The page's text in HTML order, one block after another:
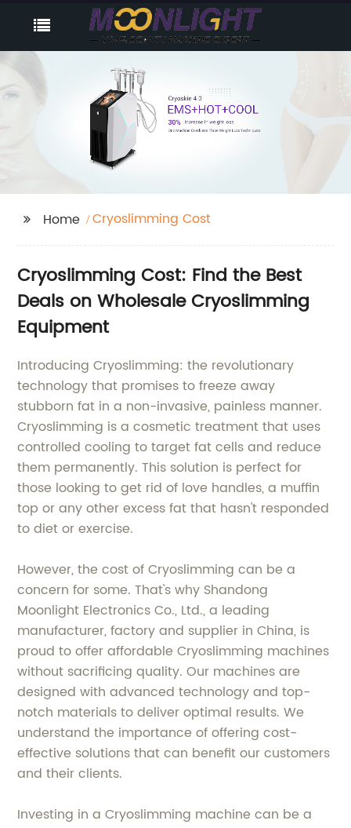
Home Cryoslimming Cost
Cryoslimming Cost: Find the Best
Deals on Wholesale Cryoslimming
Equipment
Introducing Cryoslimming: the revolutionary
technology that promises to freeze away
stubborn fat in a non-invasive, painless manner.
Cryoslimming is a cosmetic treatment that uses
controlled cooling to target fat cells and reduce
them permanently. This solution is perfect for
those looking to get rid of love handles, a muffin
top or any other excess fat that hasn't responded
to diet or exercise.
However, the cost of Cryoslimming can be a
concern for some. That's why Shandong
Moonlight Electronics Co., Ltd., a leading
manufacturer, factory and supplier in China, is
proud to offer affordable Cryoslimming machines
without sacrificing quality. Our machines are
designed with advanced technology and top-
notch materials to deliver optimal results. We
understand the importance of offering cost-
effective solutions that can benefit our customers
and their clients.
Investing in a Cryoslimming machine can be a